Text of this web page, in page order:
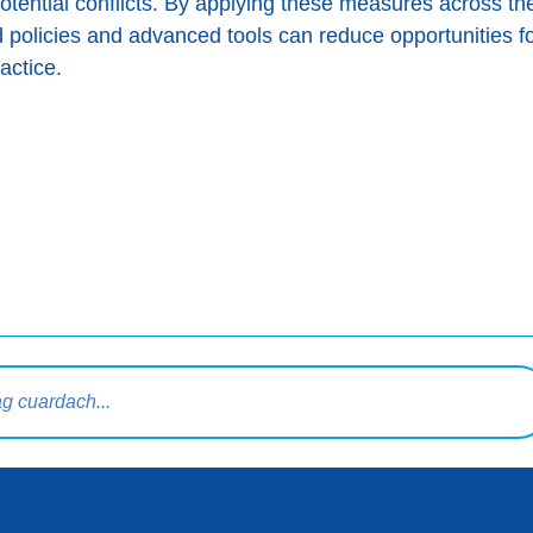
and advanced tools can reduce opportunities